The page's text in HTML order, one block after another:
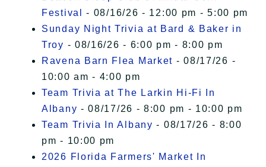
Festival
- 08/16/26 - 12:00 pm - 5:00 pm
Sunday Night Trivia at Bard & Baker in
Troy - 08/16/26 - 6:00 pm - 8:00 pm
Ravena Barn Flea Market - 08/17/26 -
10:00 am - 4:00 pm
Team Trivia at The Larkin Hi-Fi In
Albany - 08/17/26 - 8:00 pm - 10:00 pm
Team Trivia In Albany - 08/17/26 - 8:00
pm - 10:00 pm
2026 Florida Farmers' Market In